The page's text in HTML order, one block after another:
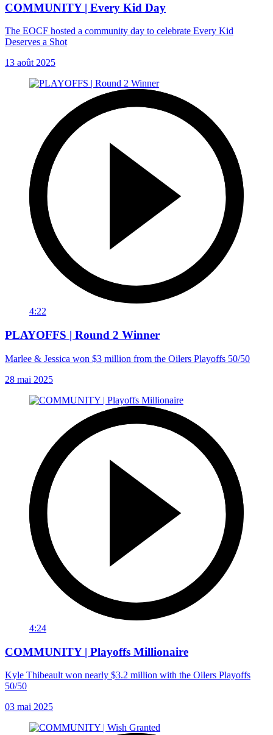
COMMUNITY | Every Kid Day
The EOCF hosted a community day to celebrate Every Kid
Deserves a Shot
13 août 2025
4:22
PLAYOFFS | Round 2 Winner
Marlee & Jessica won $3 million from the Oilers Playoffs 50/50
28 mai 2025
4:24
COMMUNITY | Playoffs Millionaire
Kyle Thibeault won nearly $3.2 million with the Oilers Playoffs
50/50
03 mai 2025